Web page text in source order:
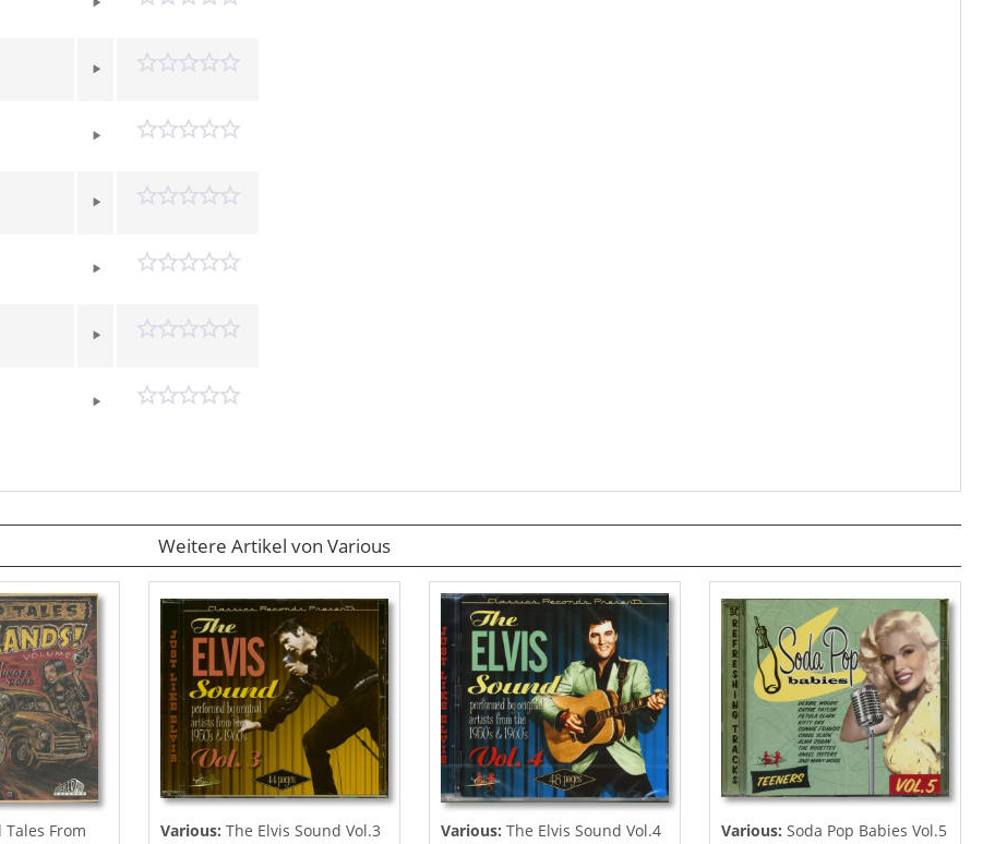
Weitere Artikel von Various
Tales From
Various: The Elvis Sound Vol.3
Various: The Elvis Sound Vol.4
Various: Soda Pop Babies Vol.5